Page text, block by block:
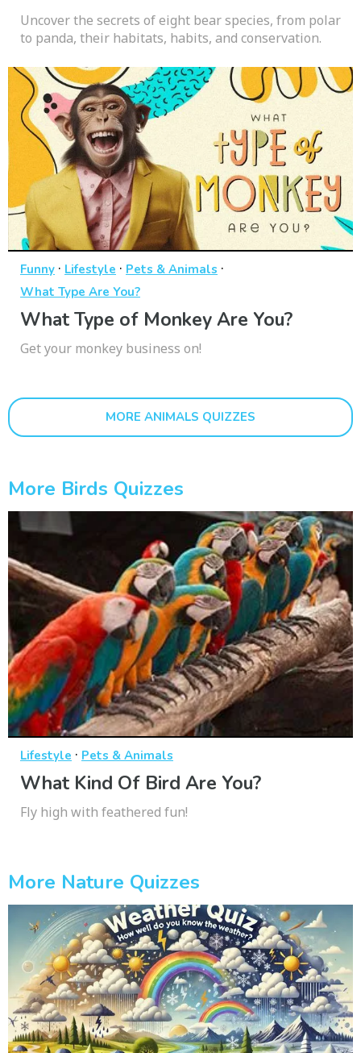
Uncover the secrets of eight bear species, from polar
to panda, their habitats, habits, and conservation.
Funny · Lifestyle · Pets & Animals ·
What Type Are You?
What Type of Monkey Are You?
Get your monkey business on!
MORE ANIMALS QUIZZES
More Birds Quizzes
Lifestyle · Pets & Animals
What Kind Of Bird Are You?
Fly high with feathered fun!
More Nature Quizzes